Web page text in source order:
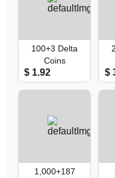
100+3 Delta
Coins
$ 1.92 $
1,000+187